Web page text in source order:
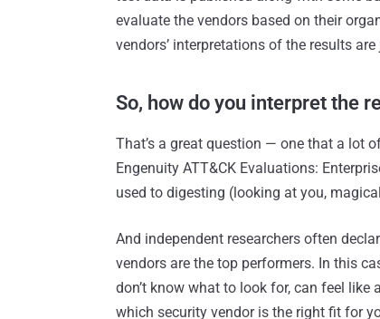
evaluate the vendors based on their
vendors’ interpretations of the results
So, how do you interpret the
That’s a great question — one that a lot
Engenuity ATT&CK Evaluations:
used to digesting (looking at you,
And independent researchers often
vendors are the top performers. In this
don’t know what to look for, can feel
which security vendor is the right fit for